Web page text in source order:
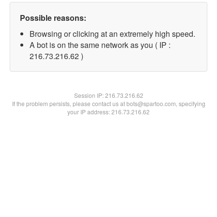
Possible reasons:
Browsing or clicking at an extremely high speed.
A bot is on the same network as you ( IP :
216.73.216.62 )
Session IP:216.73.216.62
If the problem persists, please contact us at bots@spartoo.com, specifying
your IP address: 216.73.216.62